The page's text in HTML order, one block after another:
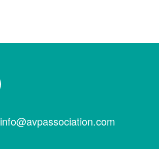
info@avpassociation.com